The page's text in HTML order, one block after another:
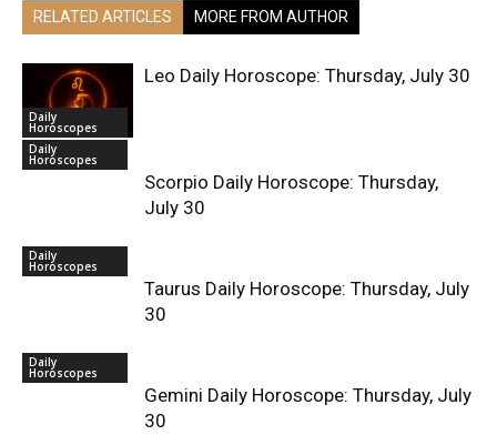
RELATED ARTICLES MORE FROM AUTHOR
Daily
Horoscopes
Leo Daily Horoscope: Thursday, July 30
Daily
Horoscopes
Scorpio Daily Horoscope: Thursday,
July 30
Daily
Horoscopes
Taurus Daily Horoscope: Thursday, July
30
Daily
Horoscopes
Gemini Daily Horoscope: Thursday, July
30